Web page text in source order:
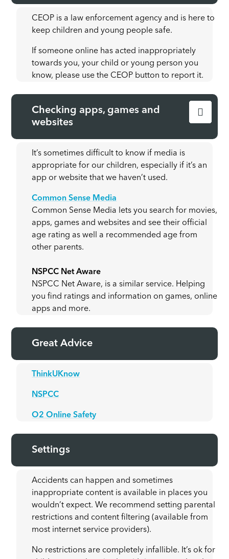
CEOP is a law enforcement agency and is here to
keep children and young people safe.
If someone online has acted inappropriately
towards you, your child or young person you
know, please use the CEOP button to report it.
Checking apps, games and
websites
It’s sometimes difficult to know if media is
appropriate for our children, especially if it’s an
app or website that we haven’t used.
Common Sense Media
Common Sense Media lets you search for movies,
apps, games and websites and see their official
age rating as well a recommended age from
other parents.
NSPCC Net Aware
NSPCC Net Aware, is a similar service. Helping
you find ratings and information on games, online
apps and more.
Great Advice
ThinkUKnow
NSPCC
O2 Online Safety
Settings
Accidents can happen and sometimes
inappropriate content is available in places you
wouldn’t expect. We recommend setting parental
restrictions and content filtering (available from
most internet service providers).
No restrictions are completely infallible. It’s ok for